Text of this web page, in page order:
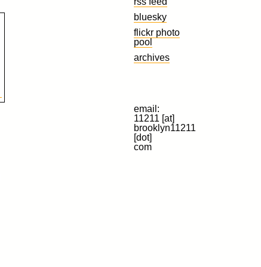
bluesky
flickr photo
pool
archives
email:
11211 [at]
brooklyn11211
[dot]
com